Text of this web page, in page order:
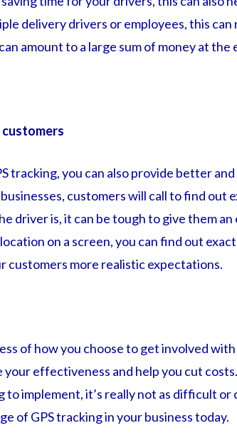
delivery drivers or employees, this can
amount to a large sum of money at the
tracking, you can also provide better
businesses, customers will call to find
driver is, it can be tough to give them
on a screen, you can find out
customers more realistic expectations.
of how you choose to get involved
your effectiveness and help you cut
to implement, it’s really not as difficult
of GPS tracking in your business today.